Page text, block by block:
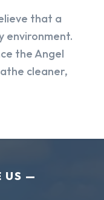
that a
environment.
the Angel
cleaner,
US